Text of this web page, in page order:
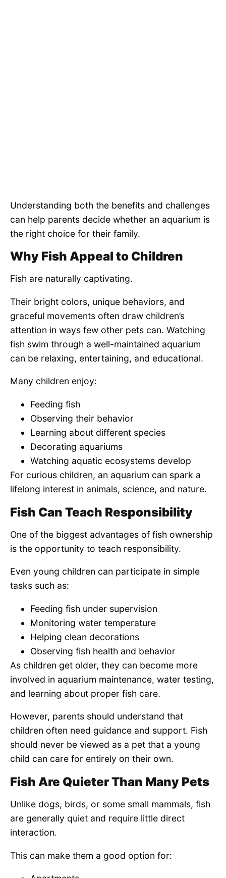
Understanding both the benefits and challenges
can help parents decide whether an aquarium is
the right choice for their family.
Why Fish Appeal to Children
Fish are naturally captivating.
Their bright colors, unique behaviors, and
graceful movements often draw children’s
attention in ways few other pets can. Watching
fish swim through a well-maintained aquarium
can be relaxing, entertaining, and educational.
Many children enjoy:
Feeding fish
Observing their behavior
Learning about different species
Decorating aquariums
Watching aquatic ecosystems develop
For curious children, an aquarium can spark a
lifelong interest in animals, science, and nature.
Fish Can Teach Responsibility
One of the biggest advantages of fish ownership
is the opportunity to teach responsibility.
Even young children can participate in simple
tasks such as:
Feeding fish under supervision
Monitoring water temperature
Helping clean decorations
Observing fish health and behavior
As children get older, they can become more
involved in aquarium maintenance, water testing,
and learning about proper fish care.
However, parents should understand that
children often need guidance and support. Fish
should never be viewed as a pet that a young
child can care for entirely on their own.
Fish Are Quieter Than Many Pets
Unlike dogs, birds, or some small mammals, fish
are generally quiet and require little direct
interaction.
This can make them a good option for: